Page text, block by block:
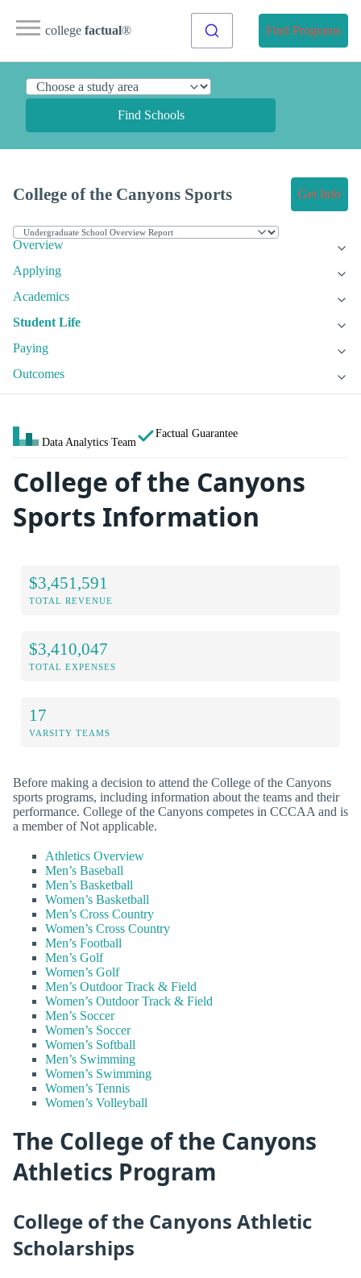
college factual® Find Programs
Find Schools
College of the Canyons Sports Get Info
Overview
Applying
Academics
Student Life
Paying
Outcomes
Data Analytics Team
Factual Guarantee
College of the Canyons
Sports Information
$3,451,591
TOTAL REVENUE
$3,410,047
TOTAL EXPENSES
17
VARSITY TEAMS
Before making a decision to attend the College of the Canyons
sports programs, including information about the teams and their
performance. College of the Canyons competes in CCCAA and is
a member of Not applicable.
Athletics Overview
Men’s Baseball
Men’s Basketball
Women’s Basketball
Men’s Cross Country
Women’s Cross Country
Men’s Football
Men’s Golf
Women’s Golf
Men’s Outdoor Track & Field
Women’s Outdoor Track & Field
Men’s Soccer
Women’s Soccer
Women’s Softball
Men’s Swimming
Women’s Swimming
Women’s Tennis
Women’s Volleyball
The College of the Canyons
Athletics Program
College of the Canyons Athletic
Scholarships